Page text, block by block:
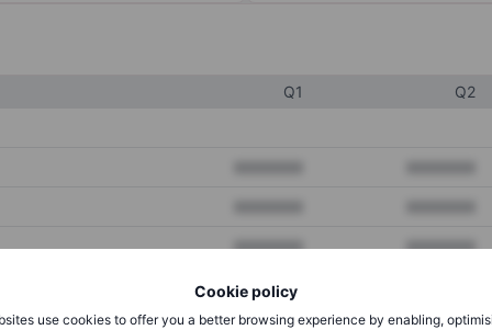
Cookie policy
use cookies to offer you a better browsing experience by enabling,
Q1 Q2
XXXXXXX XXXXXXX
XXXXXXX XXXXXXX